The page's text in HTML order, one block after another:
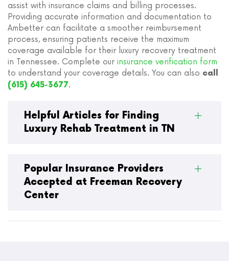
assist with insurance claims and billing processes.
Providing accurate information and documentation to
Ambetter can facilitate a smoother reimbursement
process, ensuring patients receive the maximum
coverage available for their luxury recovery treatment
in Tennessee. Complete our insurance verification form
to understand your coverage details. You can also call
(615) 645-3677.
Helpful Articles for Finding
Luxury Rehab Treatment in TN
Popular Insurance Providers
Accepted at Freeman Recovery
Center